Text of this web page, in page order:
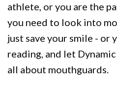
Dental
Care
Patients
with
Blog
Pay
Online
athlete, or you are the
you need to look into
just save your smile - or
reading, and let
all about mouthguards.